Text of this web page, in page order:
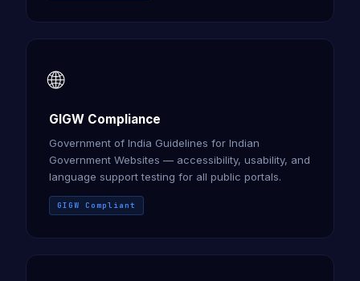
🌐
GIGW Compliance
Government of India Guidelines for Indian
Government Websites — accessibility, usability, and
language support testing for all public portals.
GIGW Compliant